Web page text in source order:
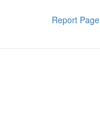
Report Page